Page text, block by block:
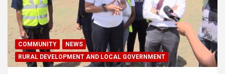
COMMUNITY
NEWS
RURAL DEVELOPMENT AND LOCAL GOVERNMENT